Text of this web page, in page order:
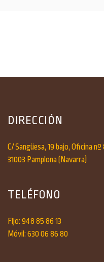
DIRECCIÓN
C/ Sangüesa, 19 bajo, Oficina nº
31003 Pamplona (Navarra)
TELÉFONO
Fijo: 948 85 86 13
Móvil: 630 06 86 80